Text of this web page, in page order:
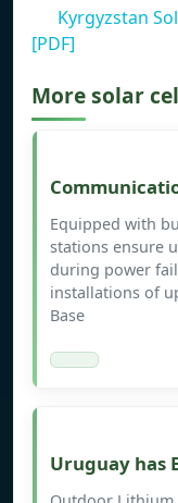
Kyrgyzstan
[PDF]
More solar
Equipped with
stations ensure
during power
installations of
Base
Uruguay has